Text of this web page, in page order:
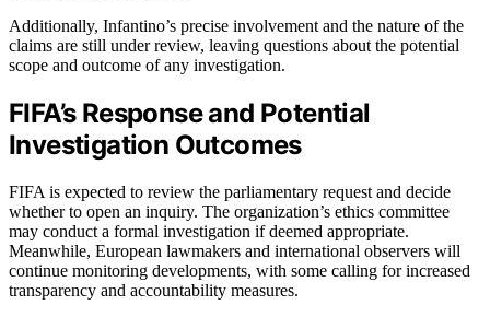
Additionally, Infantino’s precise involvement and the nature of the
claims are still under review, leaving questions about the potential
scope and outcome of any investigation.
FIFA’s Response and Potential
Investigation Outcomes
FIFA is expected to review the parliamentary request and decide
whether to open an inquiry. The organization’s ethics committee
may conduct a formal investigation if deemed appropriate.
Meanwhile, European lawmakers and international observers will
continue monitoring developments, with some calling for increased
transparency and accountability measures.